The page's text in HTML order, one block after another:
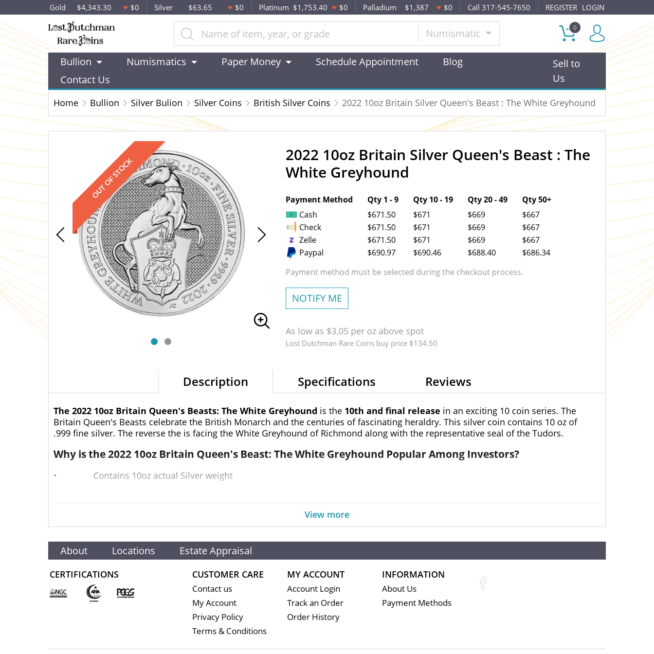
Gold $4,343.30 $0 Silver $63.65 $0 Platinum $1,753.40 $0 Palladium $1,387 $0 Call 317-545-7650 REGISTER LOGIN
Numismatic 0
Bullion Numismatics Paper Money Schedule Appointment
Blog
Contact Us
Sell to
Us
Home Bullion Silver Bulion Silver Coins British Silver Coins 2022 10oz Britain Silver Queen's Beast : The White Greyhound
OUT OF STOCK OUT OF STOCK
2022 10oz Britain Silver Queen's Beast : The
White Greyhound
Payment Method Qty 1 - 9 Qty 10 - 19 Qty 20 - 49
Qty 50+
Cash
$671.50 $671 $669
$667
Check
$671.50 $671 $669
$667
Zelle
$671.50 $671 $669
$667
Paypal
$690.97 $690.46 $688.40
$686.34
Payment method must be selected during the checkout process.
NOTIFY ME
As low as $3.05 per oz above spot
Lost Dutchman Rare Coins buy price $134.50
Description Specifications Reviews
The 2022 10oz Britain Queen's Beasts: The White Greyhound is the 10th and final release in an exciting 10 coin series. The
Britain Queen's Beasts celebrate the British Monarch and the centuries of fascinating heraldry. This silver coin contains 10 oz of
.999 fine silver. The reverse the is facing the White Greyhound of Richmond along with the representative seal of the Tudors.
Why is the 2022 10oz Britain Queen's Beast: The White Greyhound Popular Among Investors?
•
Contains 10oz actual Silver weight
•Struck by The Royal Mint, the home of every official United Kingdom coin struck during Her Majesty The Queen’s reign
Well, there are numerous silver bullion dealers in the market but it is important to choose a genuine dealer to buy a silver coin. The
silver price on our website is updated every minute.
View more
About Locations Estate Appraisal
CERTIFICATIONS CUSTOMER CARE
Contact us
My Account
Privacy Policy
Terms & Conditions
MY ACCOUNT
Account Login
Track an Order
Order History
INFORMATION
About Us
Payment Methods